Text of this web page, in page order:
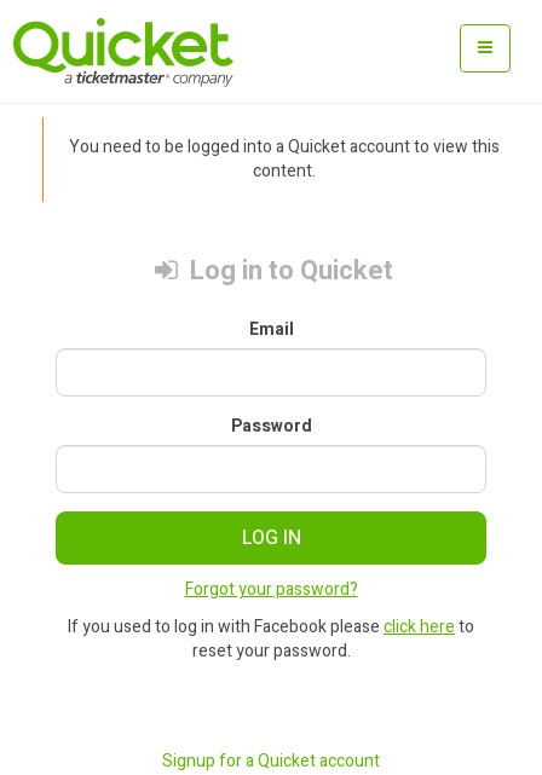
You need to be logged into a Quicket account to view this
content.
Log in to Quicket
Email
Password
LOG IN
Forgot your password?
If you used to log in with Facebook pleaseclick hereto
reset your password.
Signup for a Quicket account